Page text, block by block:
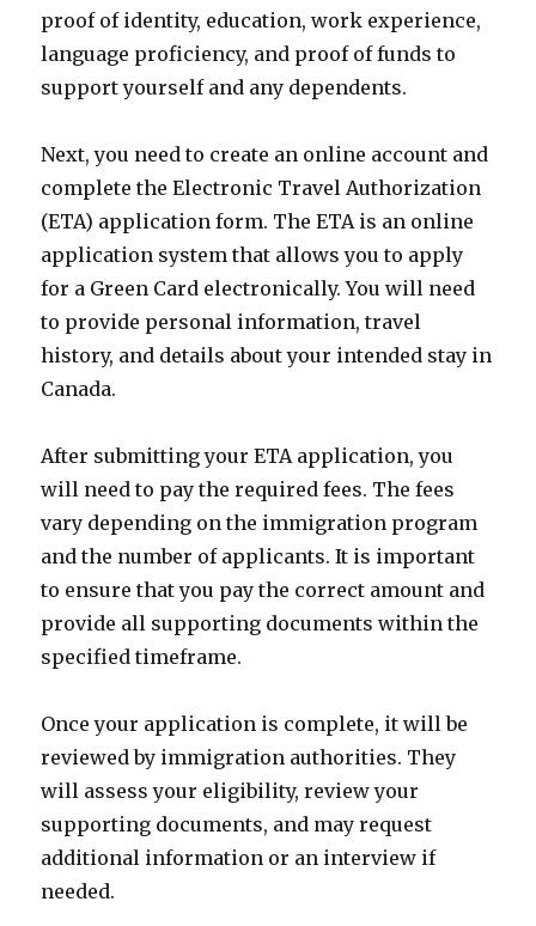
proof of identity, education, work experience,
language proficiency, and proof of funds to
support yourself and any dependents.
Next, you need to create an online account and
complete the Electronic Travel Authorization
(ETA) application form. The ETA is an online
application system that allows you to apply
for a Green Card electronically. You will need
to provide personal information, travel
history, and details about your intended stay in
Canada.
After submitting your ETA application, you
will need to pay the required fees. The fees
vary depending on the immigration program
and the number of applicants. It is important
to ensure that you pay the correct amount and
provide all supporting documents within the
specified timeframe.
Once your application is complete, it will be
reviewed by immigration authorities. They
will assess your eligibility, review your
supporting documents, and may request
additional information or an interview if
needed.